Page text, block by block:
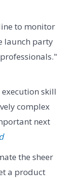
to monitor
launch party
execution skill
complex
next
the sheer
a product